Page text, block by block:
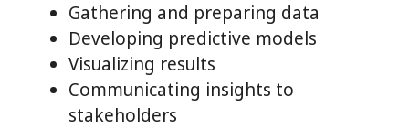
Gathering and preparing data
Developing predictive models
Visualizing results
Communicating insights to
stakeholders